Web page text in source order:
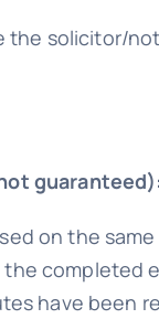
solicitor/
on the
completed
have been